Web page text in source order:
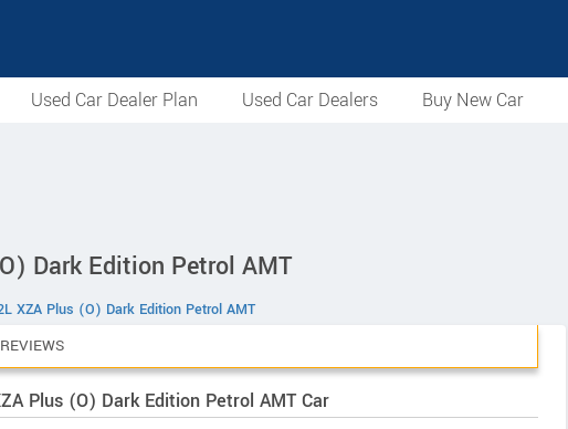
Used Car Dealer Plan Used Car Dealers Buy New Car
Dark Edition Petrol AMT
XZA Plus (O) Dark Edition Petrol AMT
Plus (O) Dark Edition Petrol AMT Car